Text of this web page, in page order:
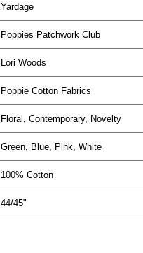
Yardage
Poppies Patchwork Club
Lori Woods
Poppie Cotton Fabrics
Floral, Contemporary, Novelty
Green, Blue, Pink, White
100% Cotton
44/45"